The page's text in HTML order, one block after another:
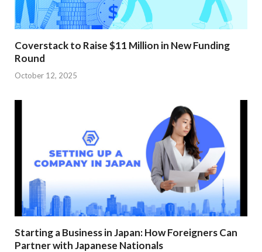
Coverstack to Raise $11 Million in New Funding
Round
October 12, 2025
Starting a Business in Japan: How Foreigners Can
Partner with Japanese Nationals